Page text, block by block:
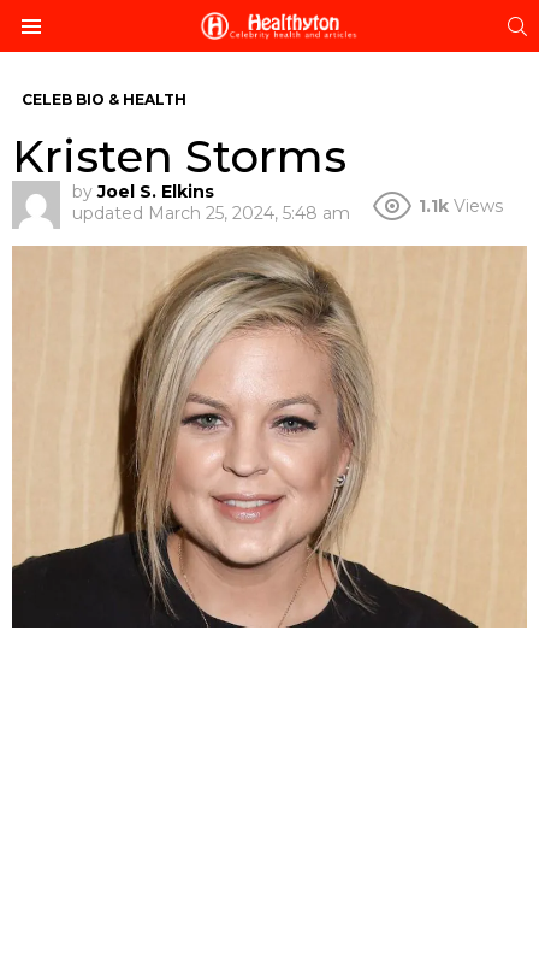
CELEB BIO & HEALTH
Kristen Storms
by Joel S. Elkins
updated March 25, 2024, 5:48 am 1.1k Views